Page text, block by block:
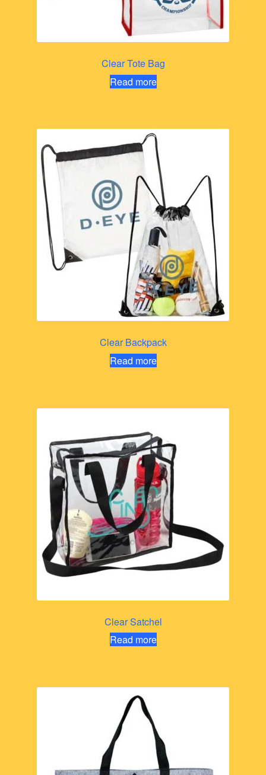
Clear Tote Bag
Read more
Clear Backpack
Read more
Clear Satchel
Read more